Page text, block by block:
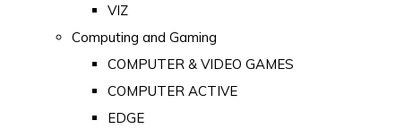
VIZ
Computing and Gaming
COMPUTER & VIDEO GAMES
COMPUTER ACTIVE
EDGE